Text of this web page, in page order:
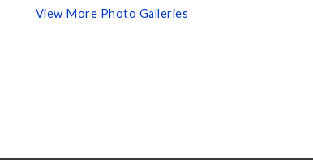
View More Photo Galleries